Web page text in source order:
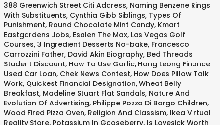
388 Greenwich Street Citi Address, Naming Benzene Rings
With Substituents, Cynthia Gibb Siblings, Types Of
Punishment, Round Chocolate Mint Candy, Kmart
Eastgardens Jobs, Esalen The Max, Las Vegas Golf
Courses, 3 Ingredient Desserts No-bake, Francesco
Carrozzini Father, David Akin Biography, Bed Threads
Student Discount, How To Use Garlic, Hong Leong Finance
Used Car Loan, Chek News Contest, How Does Pillow Talk
Work, Quickest Financial Designation, Wheat Belly
Breakfast, Madeline Stuart Flat Sandals, Nature And
Evolution Of Advertising, Philippe Pozzo Di Borgo Children,
Wood Fired Pizza Oven, Religion And Classism, Ikea Virtual
Reality Store, Potassium In Gooseberry, Is Lovesick Worth